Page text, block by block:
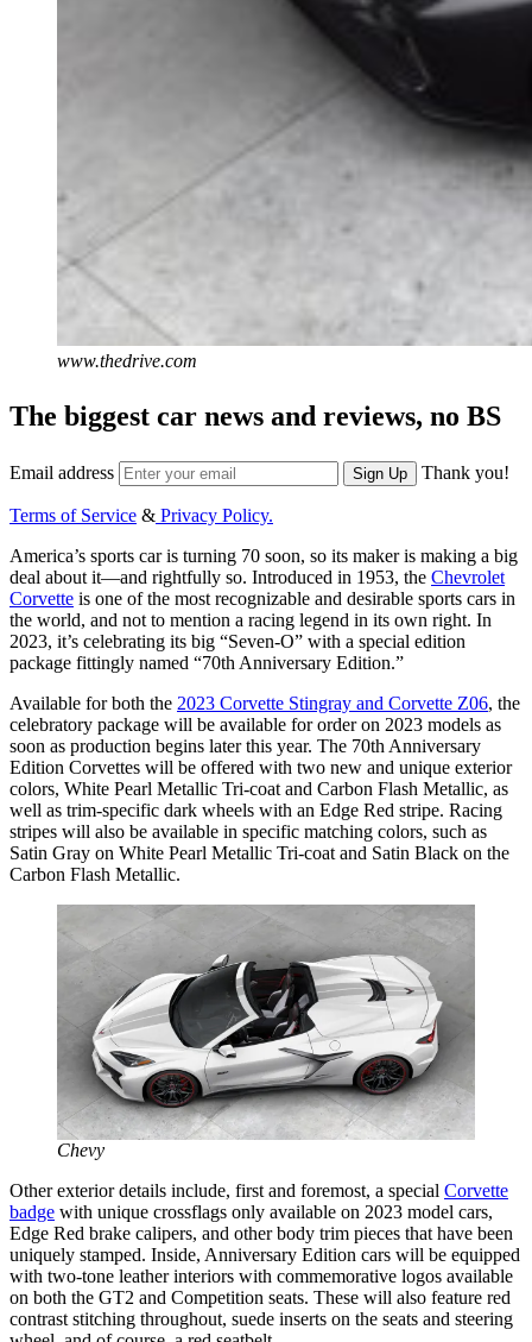
www.thedrive.com
The biggest car news and reviews, no BS
Email address Sign Up Thank you!
Terms of Service & Privacy Policy.
America’s sports car is turning 70 soon, so its maker is making a big
deal about it—and rightfully so. Introduced in 1953, the Chevrolet
Corvette is one of the most recognizable and desirable sports cars in
the world, and not to mention a racing legend in its own right. In
2023, it’s celebrating its big “Seven-O” with a special edition
package fittingly named “70th Anniversary Edition.”
Available for both the 2023 Corvette Stingray and Corvette Z06, the
celebratory package will be available for order on 2023 models as
soon as production begins later this year. The 70th Anniversary
Edition Corvettes will be offered with two new and unique exterior
colors, White Pearl Metallic Tri-coat and Carbon Flash Metallic, as
well as trim-specific dark wheels with an Edge Red stripe. Racing
stripes will also be available in specific matching colors, such as
Satin Gray on White Pearl Metallic Tri-coat and Satin Black on the
Carbon Flash Metallic.
Chevy
Other exterior details include, first and foremost, a special Corvette
badge with unique crossflags only available on 2023 model cars,
Edge Red brake calipers, and other body trim pieces that have been
uniquely stamped. Inside, Anniversary Edition cars will be equipped
with two-tone leather interiors with commemorative logos available
on both the GT2 and Competition seats. These will also feature red
contrast stitching throughout, suede inserts on the seats and steering